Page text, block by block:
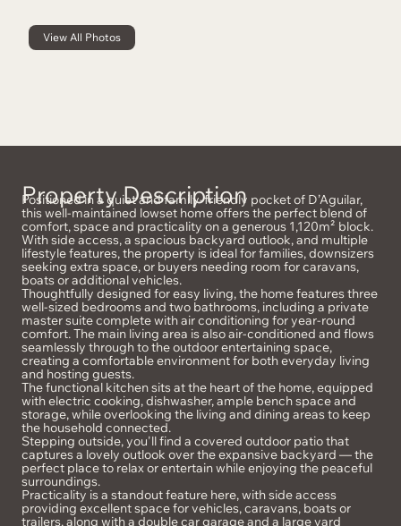
View All Photos
Property Description
Positioned in a quiet and family-friendly pocket of D’Aguilar,
this well-maintained lowset home offers the perfect blend of
comfort, space and practicality on a generous 1,120m² block.
With side access, a spacious backyard outlook, and multiple
lifestyle features, the property is ideal for families, downsizers
seeking extra space, or buyers needing room for caravans,
boats or additional vehicles.
Thoughtfully designed for easy living, the home features three
well-sized bedrooms and two bathrooms, including a private
master suite complete with air conditioning for year-round
comfort. The main living area is also air-conditioned and flows
seamlessly through to the outdoor entertaining space,
creating a comfortable environment for both everyday living
and hosting guests.
The functional kitchen sits at the heart of the home, equipped
with electric cooking, dishwasher, ample bench space and
storage, while overlooking the living and dining areas to keep
the household connected.
Stepping outside, you'll find a covered outdoor patio that
captures a lovely outlook over the expansive backyard — the
perfect place to relax or entertain while enjoying the peaceful
surroundings.
Practicality is a standout feature here, with side access
providing excellent space for vehicles, caravans, boats or
trailers, along with a double car garage and a large yard